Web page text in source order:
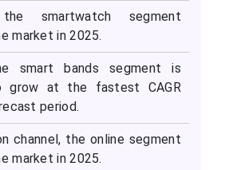
smartwatch segment
market in 2025.
smart bands segment is
grow at the fastest CAGR
period.
channel, the online segment
market in 2025.